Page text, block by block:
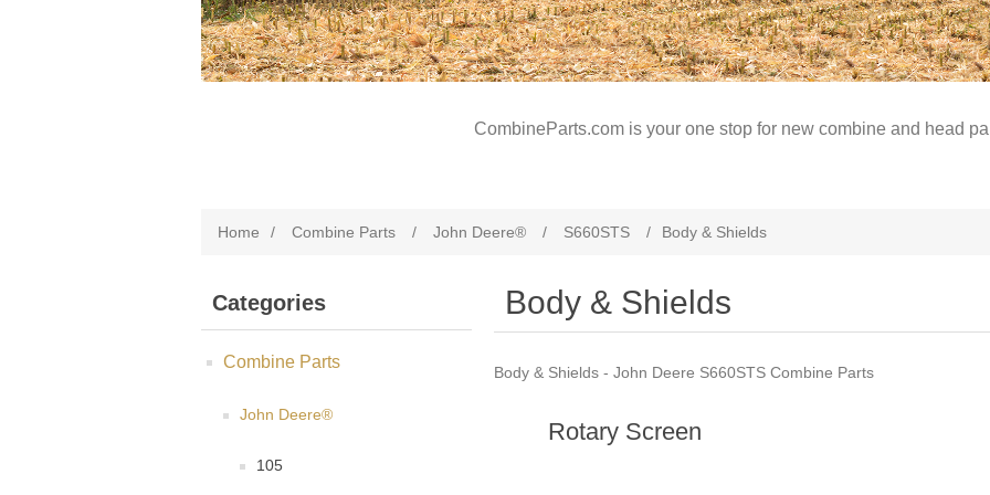
CombineParts.com is your one stop for new combine and head
Home / Combine Parts / John Deere® / S660STS / Body & Shields
Categories
Combine Parts
John Deere®
105
Body & Shields
Body & Shields - John Deere S660STS Combine Parts
Rotary Screen